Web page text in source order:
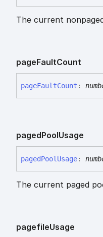
The current
pageFaultCount
pageFaultCount :
pagedPoolUsage
pagedPool Usage:
The current paged
pagefileUsage